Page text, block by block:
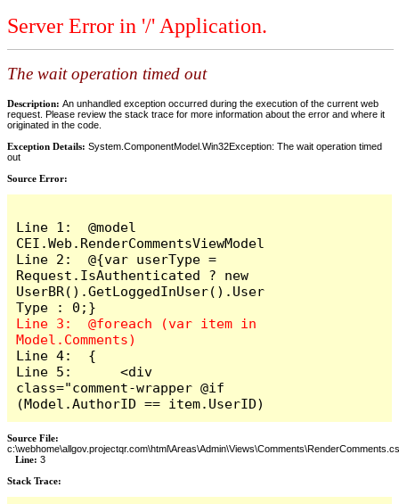
Server Error in '/' Application.
The wait operation timed out
Description: An unhandled exception occurred during the execution of the current web
request. Please review the stack trace for more information about the error and where it
originated in the code.
Exception Details: System.ComponentModel.Win32Exception: The wait operation timed
out
Source Error:
Line 1:  @model
CEI.Web.RenderCommentsViewModel
Line 2:  @{var userType =
Request.IsAuthenticated ? new
UserBR().GetLoggedInUser().User
Line 3:  @foreach (var item in
Line 4:  {
Line 5:      <div
class="comment-wrapper @if
(Model.AuthorID == item.UserID)
Source File:
Line: 3
Stack Trace: